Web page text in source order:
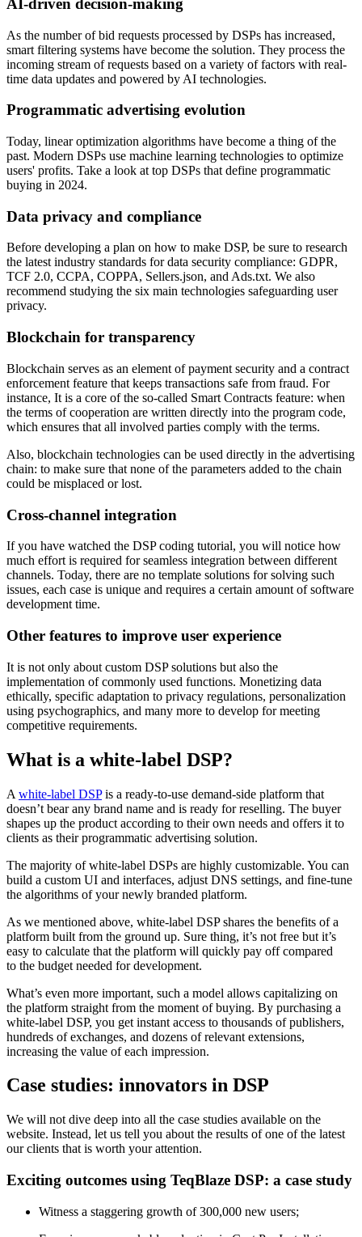
AI-driven decision-making
As the number of bid requests processed by DSPs has increased,
smart filtering systems have become the solution. They process the
incoming stream of requests based on a variety of factors with real-
time data updates and powered by AI technologies.
Programmatic advertising evolution
Today, linear optimization algorithms have become a thing of the
past. Modern DSPs use machine learning technologies to optimize
users' profits. Take a look at top DSPs that define programmatic
buying in 2024.
Data privacy and compliance
Before developing a plan on how to make DSP, be sure to research
the latest industry standards for data security compliance: GDPR,
TCF 2.0, CCPA, COPPA, Sellers.json, and Ads.txt. We also
recommend studying the six main technologies safeguarding user
privacy.
Blockchain for transparency
Blockchain serves as an element of payment security and a contract
enforcement feature that keeps transactions safe from fraud. For
instance, It is a core of the so-called Smart Contracts feature: when
the terms of cooperation are written directly into the program code,
which ensures that all involved parties comply with the terms.
Also, blockchain technologies can be used directly in the advertising
chain: to make sure that none of the parameters added to the chain
could be misplaced or lost.
Cross-channel integration
If you have watched the DSP coding tutorial, you will notice how
much effort is required for seamless integration between different
channels. Today, there are no template solutions for solving such
issues, each case is unique and requires a certain amount of software
development time.
Other features to improve user experience
It is not only about custom DSP solutions but also the
implementation of commonly used functions. Monetizing data
ethically, specific adaptation to privacy regulations, personalization
using psychographics, and many more to develop for meeting
competitive requirements.
What is a white-label DSP?
A white-label DSPis a ready-to-use demand-side platform that
doesn’t bear any brand name and is ready for reselling. The buyer
shapes up the product according to their own needs and offers it to
clients as their programmatic advertising solution.
The majority of white-label DSPs are highly customizable. You can
build a custom UI and interfaces, adjust DNS settings, and fine-tune
the algorithms of your newly branded platform.
As we mentioned above, white-label DSP shares the benefits of a
platform built from the ground up. Sure thing, it’s not free but it’s
easy to calculate that the platform will quickly pay off compared
to the budget needed for development.
What’s even more important, such a model allows capitalizing on
the platform straight from the moment of buying. By purchasing a
white-label DSP, you get instant access to thousands of publishers,
hundreds of exchanges, and dozens of relevant extensions,
increasing the value of each impression.
Case studies: innovators in DSP
We will not dive deep into all the case studies available on the
website. Instead, let us tell you about the results of one of the latest
our clients that is worth your attention.
Exciting outcomes using TeqBlaze DSP: a case study
Witness a staggering growth of 300,000 new users;